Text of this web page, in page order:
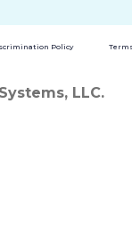
Policy
LLC.